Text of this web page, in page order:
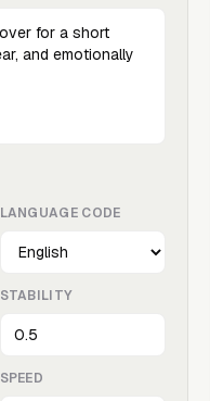
LANGUAGE CODE
STABILITY
SPEED